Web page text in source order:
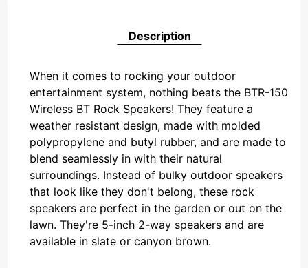
Description
When it comes to rocking your outdoor
entertainment system, nothing beats the BTR-150
Wireless BT Rock Speakers! They feature a
weather resistant design, made with molded
polypropylene and butyl rubber, and are made to
blend seamlessly in with their natural
surroundings. Instead of bulky outdoor speakers
that look like they don't belong, these rock
speakers are perfect in the garden or out on the
lawn. They're 5-inch 2-way speakers and are
available in slate or canyon brown.